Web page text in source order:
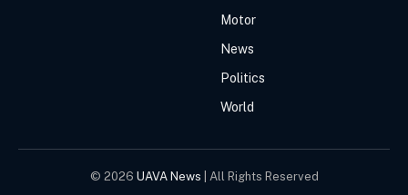
Motor
News
Politics
World
© 2026 UAVA News | All Rights Reserved